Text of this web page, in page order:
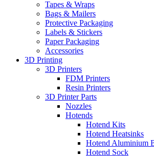
Tapes & Wraps
Bags & Mailers
Protective Packaging
Labels & Stickers
Paper Packaging
Accessories
3D Printing
3D Printers
FDM Printers
Resin Printers
3D Printer Parts
Nozzles
Hotends
Hotend Kits
Hotend Heatsinks
Hotend Aluminium
Hotend Sock